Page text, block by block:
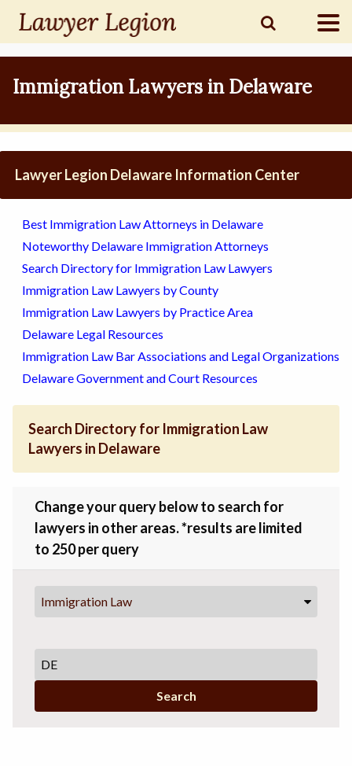
find a LAWYER
legalMARKETING
IN
Immigration Lawyers in Delaware
Lawyer Legion Delaware Information Center
Best Immigration Law Attorneys in Delaware
Noteworthy Delaware Immigration Attorneys
Search Directory for Immigration Law Lawyers
Immigration Law Lawyers by County
Immigration Law Lawyers by Practice Area
Delaware Legal Resources
Immigration Law Bar Associations and Legal Organizations
Delaware Government and Court Resources
Search Directory for Immigration Law
Lawyers in Delaware
Change your query below to search for
lawyers in other areas. *results are limited
to 250 per query
Immigration Law
Search